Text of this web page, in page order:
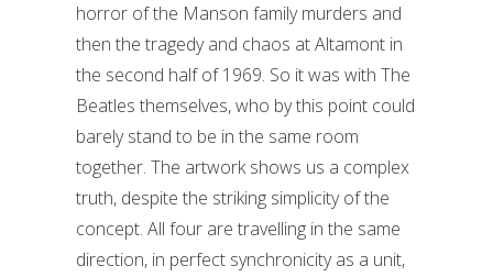
horror of the Manson family murders and
then the tragedy and chaos at Altamont in
the second half of 1969. So it was with The
Beatles themselves, who by this point could
barely stand to be in the same room
together. The artwork shows us a complex
truth, despite the striking simplicity of the
concept. All four are travelling in the same
direction, in perfect synchronicity as a unit,